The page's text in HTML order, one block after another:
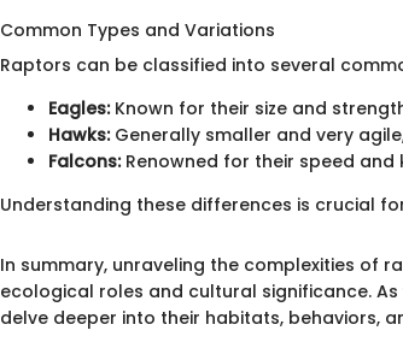
Common Types and Variations
Raptors can be classified into several
Eagles:Known for their size and
Hawks:Generally smaller and very
Falcons:Renowned for their speed and
Understanding these differences is crucial
In summary, unraveling the complexities of
ecological roles and cultural significance.
delve deeper into their habitats, behaviors,